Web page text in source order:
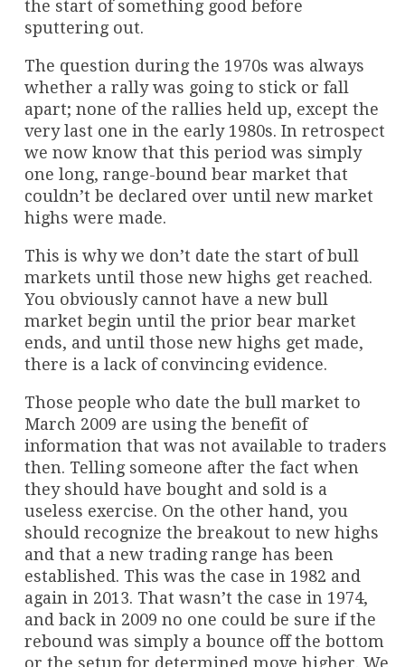
the start of something good before
sputtering out.
The question during the 1970s was always
whether a rally was going to stick or fall
apart; none of the rallies held up, except the
very last one in the early 1980s. In retrospect
we now know that this period was simply
one long, range-bound bear market that
couldn’t be declared over until new market
highs were made.
This is why we don’t date the start of bull
markets until those new highs get reached.
You obviously cannot have a new bull
market begin until the prior bear market
ends, and until those new highs get made,
there is a lack of convincing evidence.
Those people who date the bull market to
March 2009 are using the benefit of
information that was not available to traders
then. Telling someone after the fact when
they should have bought and sold is a
useless exercise. On the other hand, you
should recognize the breakout to new highs
and that a new trading range has been
established. This was the case in 1982 and
again in 2013. That wasn’t the case in 1974,
and back in 2009 no one could be sure if the
rebound was simply a bounce off the bottom
or the setup for determined move higher. We